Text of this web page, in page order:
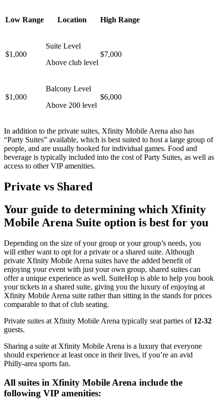
Low Range Location High Range
$1,000
Suite Level
Above club level
$7,000
$1,000
Balcony Level
Above 200 level
$6,000
In addition to the private suites, Xfinity Mobile Arena also has
“Party Suites” available, which is best suited to host a large group of
people, and are usually booked for individual games. Food and
beverage is typically included into the cost of Party Suites, as well as
access to other VIP amenities.
Private vs Shared
Your guide to determining which Xfinity
Mobile Arena Suite option is best for you
Depending on the size of your group or your group’s needs, you
will either want to opt for a private or a shared suite. Although
private Xfinity Mobile Arena suites have the added benefit of
enjoying your event with just your own group, shared suites can
offer a unique experience as well. SuiteHop is able to help you book
your tickets in a shared suite, giving you the luxury of enjoying at
Xfinity Mobile Arena suite rather than sitting in the stands for prices
comparable to that of club seating.
Private suites at Xfinity Mobile Arena typically seat parties of 12-32
guests.
Sharing a suite at Xfinity Mobile Arena is a luxury that everyone
should experience at least once in their lives, if you’re an avid
Philly-area sports fan.
All suites in Xfinity Mobile Arena include the
following VIP amenities: